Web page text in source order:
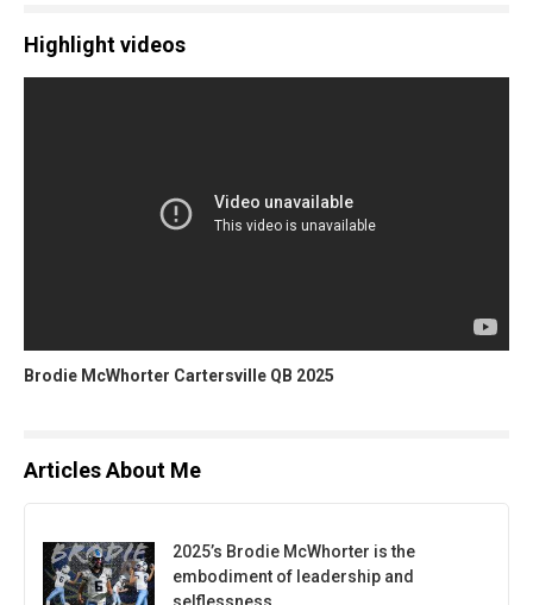
Highlight videos
Brodie McWhorter Cartersville QB 2025
Articles About Me
2025’s Brodie McWhorter is the
embodiment of leadership and
selflessness